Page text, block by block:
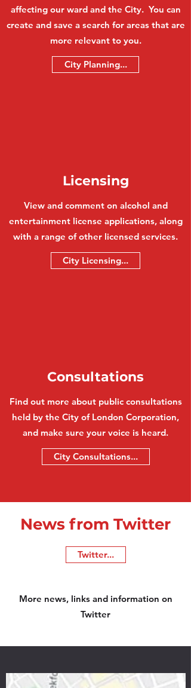
affecting our ward and the City. You can
create and save a search for areas that are
more relevant to you.
City Planning...
Licensing
View and comment on alcohol and
entertainment license applications, along
with a range of other licensed services.
City Licensing...
Consultations
Find out more about public consultations
held by the City of London Corporation,
and make sure your voice is heard.
City Consultations...
News from Twitter
Twitter...
More news, links and information on
Twitter